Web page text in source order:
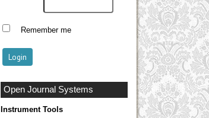
Remember me
Open Journal Systems
Instrument Tools